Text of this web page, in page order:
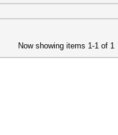
Now showing items 1-1 of 1